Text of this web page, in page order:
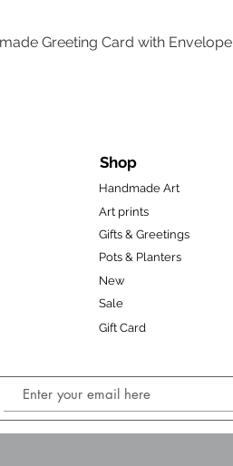
Greeting Card with Envelope
Shop
Handmade Art
Art prints
Gifts & Greetings
Pots & Planters
New
Sale
Gift Card